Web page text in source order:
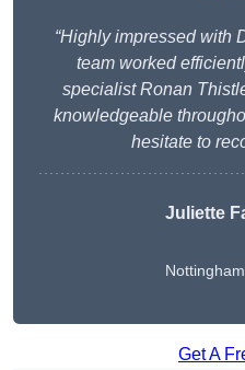
“Highly impressed with
team worked
specialist Ronan
knowledgeable
hesitate to
Juliette
Get A